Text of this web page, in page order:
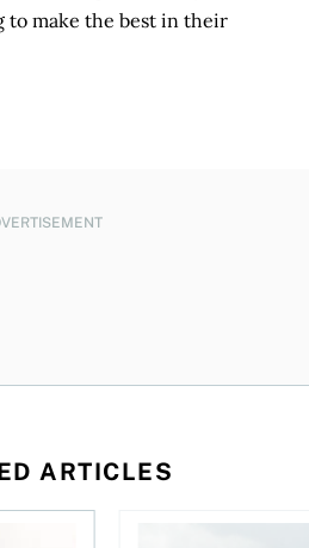
to make the best in their
ARTICLES
tax deductionsWhen is it worth